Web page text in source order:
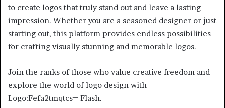
to create logos that truly stand out and leave a lasting
impression. Whether you are a seasoned designer or just
starting out, this platform provides endless possibilities
for crafting visually stunning and memorable logos.
Join the ranks of those who value creative freedom and
explore the world of logo design with
Logo:Fefa2tmqtcs= Flash.